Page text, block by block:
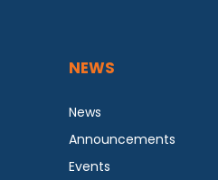
NEWS
News
Announcements
Events